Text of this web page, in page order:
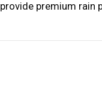
premium rain